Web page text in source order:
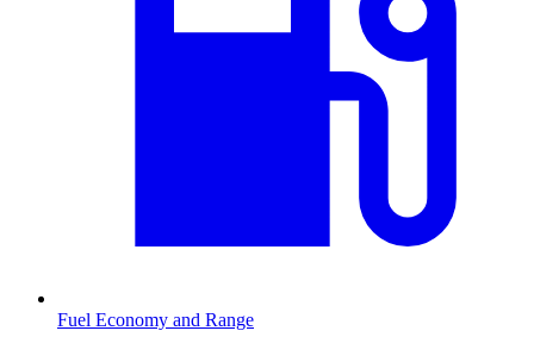
Fuel Economy and Range